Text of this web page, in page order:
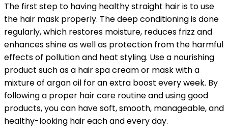
The first step to having healthy straight hair is to use
the hair mask properly. The deep conditioning is done
regularly, which restores moisture, reduces frizz and
enhances shine as well as protection from the harmful
effects of pollution and heat styling. Use a nourishing
product such as a hair spa cream or mask with a
mixture of argan oil for an extra boost every week. By
following a proper hair care routine and using good
products, you can have soft, smooth, manageable, and
healthy-looking hair each and every day.